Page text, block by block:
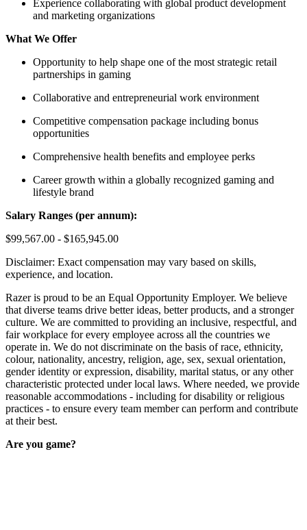
Experience collaborating with global product development
and marketing organizations
What We Offer
Opportunity to help shape one of the most strategic retail
partnerships in gaming
Collaborative and entrepreneurial work environment
Competitive compensation package including bonus
opportunities
Comprehensive health benefits and employee perks
Career growth within a globally recognized gaming and
lifestyle brand
Salary Ranges (per annum):
$99,567.00 - $165,945.00
Disclaimer: Exact compensation may vary based on skills,
experience, and location.
Razer is proud to be an Equal Opportunity Employer. We believe
that diverse teams drive better ideas, better products, and a stronger
culture. We are committed to providing an inclusive, respectful, and
fair workplace for every employee across all the countries we
operate in. We do not discriminate on the basis of race, ethnicity,
colour, nationality, ancestry, religion, age, sex, sexual orientation,
gender identity or expression, disability, marital status, or any other
characteristic protected under local laws. Where needed, we provide
reasonable accommodations - including for disability or religious
practices - to ensure every team member can perform and contribute
at their best.
Are you game?